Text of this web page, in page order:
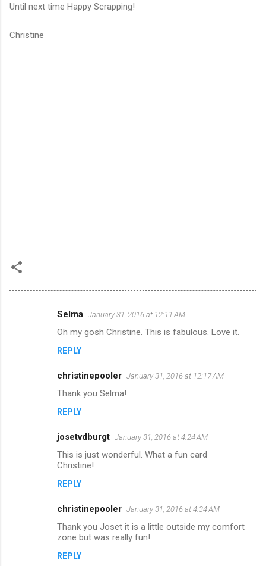
Until next time Happy Scrapping!
Christine
Selma January 31, 2016 at 12:11 AM
Oh my gosh Christine. This is fabulous. Love it.
REPLY
christinepooler January 31, 2016 at 12:17 AM
Thank you Selma!
REPLY
josetvdburgt January 31, 2016 at 4:24 AM
This is just wonderful. What a fun card
Christine!
REPLY
christinepooler January 31, 2016 at 4:34 AM
Thank you Joset it is a little outside my comfort
zone but was really fun!
REPLY